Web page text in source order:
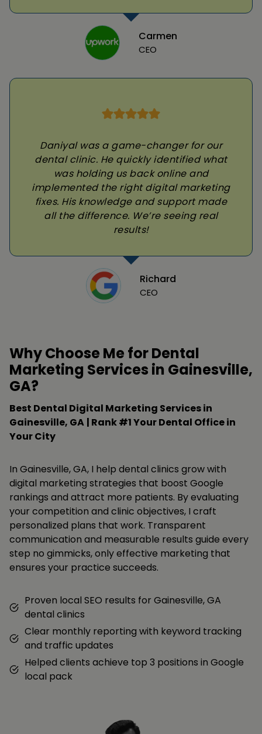
Carmen
CEO
Daniyal was a game-changer for our
dental clinic. He quickly identified what
was holding us back online and
implemented the right digital marketing
fixes. His knowledge and support made
all the difference. We’re seeing real
results!
Richard
CEO
Why Choose Me for Dental
Marketing Services in Gainesville,
GA?
Best Dental Digital Marketing Services in
Gainesville, GA | Rank #1 Your Dental Office in
Your City
In Gainesville, GA, I help dental clinics grow with
digital marketing strategies that boost Google
rankings and attract more patients. By evaluating
your competition and clinic objectives, I craft
personalized plans that work. Transparent
communication and measurable results guide every
step no gimmicks, only effective marketing that
ensures your practice succeeds.
Proven local SEO results for Gainesville, GA
dental clinics
Clear monthly reporting with keyword tracking
and traffic updates
Helped clients achieve top 3 positions in Google
local pack